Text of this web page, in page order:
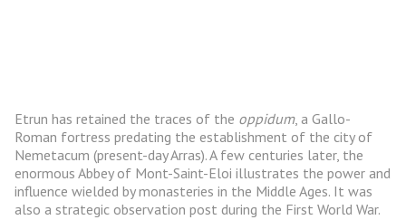
Etrun has retained the traces of the oppidum, a Gallo-
Roman fortress predating the establishment of the city of
Nemetacum (present-day Arras). A few centuries later, the
enormous Abbey of Mont-Saint-Eloi illustrates the power and
influence wielded by monasteries in the Middle Ages. It was
also a strategic observation post during the First World War.